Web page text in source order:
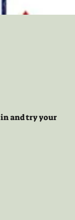
in and try your